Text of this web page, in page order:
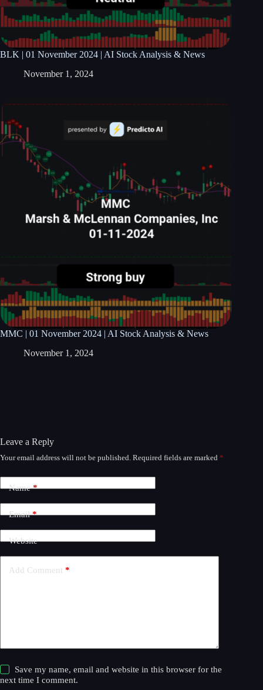
BLK | 01 November 2024 | AI Stock Analysis & News
November 1, 2024
MMC | 01 November 2024 | AI Stock Analysis & News
November 1, 2024
Leave a Reply
Your email address will not be published. Required fields are marked *
Name*
Email*
Website
Add Comment *
Save my name, email and website in this browser for the
next time I comment.
A
t
e
t
i